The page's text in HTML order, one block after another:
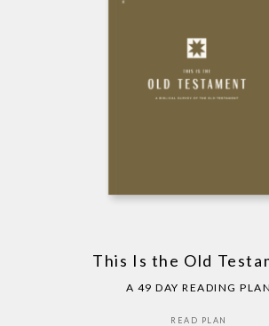
This Is the Old
A 49 DAY READING PLAN
READ PLAN